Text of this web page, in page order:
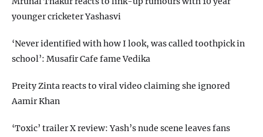
younger cricketer Yashasvi
‘Never identified with how I look, was called toothpick in
school’: Musafir Cafe fame Vedika
Preity Zinta reacts to viral video claiming she ignored
Aamir Khan
‘Toxic’ trailer X review: Yash’s nude scene leaves fans